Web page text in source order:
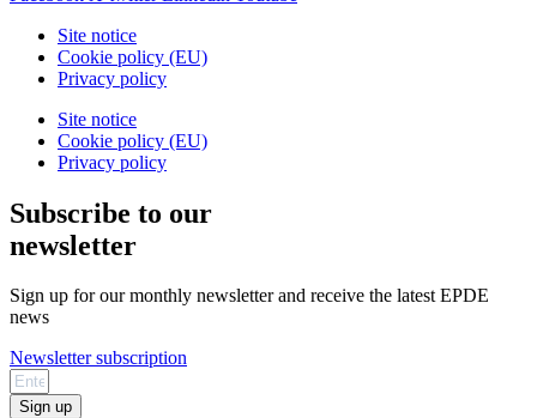
Site notice
Cookie policy (EU)
Privacy policy
Site notice
Cookie policy (EU)
Privacy policy
Subscribe to our
newsletter
Sign up for our monthly newsletter and receive the latest EPDE
news
Newsletter subscription
Sign up